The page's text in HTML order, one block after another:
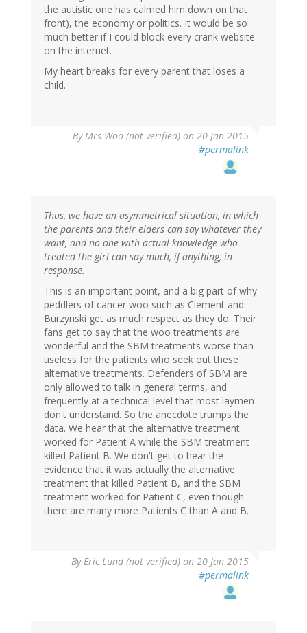
the autistic one has calmed him down on that
front), the economy or politics. It would be so
much better if I could block every crank website
on the internet.
My heart breaks for every parent that loses a
child.
By Mrs Woo (not verified) on 20 Jan 2015
#permalink
Thus, we have an asymmetrical situation, in which
the parents and their elders can say whatever they
want, and no one with actual knowledge who
treated the girl can say much, if anything, in
response.
This is an important point, and a big part of why
peddlers of cancer woo such as Clement and
Burzynski get as much respect as they do. Their
fans get to say that the woo treatments are
wonderful and the SBM treatments worse than
useless for the patients who seek out these
alternative treatments. Defenders of SBM are
only allowed to talk in general terms, and
frequently at a technical level that most laymen
don't understand. So the anecdote trumps the
data. We hear that the alternative treatment
worked for Patient A while the SBM treatment
killed Patient B. We don't get to hear the
evidence that it was actually the alternative
treatment that killed Patient B, and the SBM
treatment worked for Patient C, even though
there are many more Patients C than A and B.
By Eric Lund (not verified) on 20 Jan 2015
#permalink